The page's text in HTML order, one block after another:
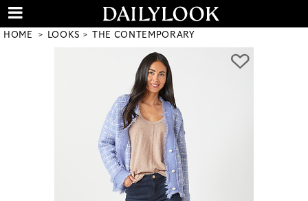
HOME LOOKS THE CONTEMPORARY